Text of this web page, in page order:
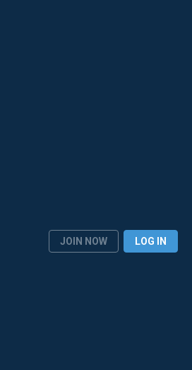
JOIN NOW LOG IN